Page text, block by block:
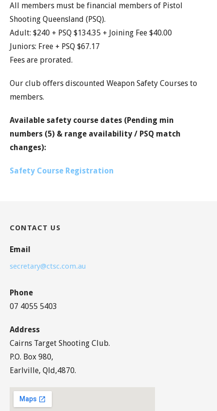
All members must be financial members of Pistol
Shooting Queensland (PSQ).
Adult: $240 + PSQ $134.35 + Joining Fee $40.00
Juniors: Free + PSQ $67.17
Fees are prorated.
Our club offers discounted Weapon Safety Courses to
members.
Available safety course dates (Pending min
numbers (5) & range availability / PSQ match
changes):
Safety Course Registration
CONTACT US
Email
secretary@ctsc.com.au
Phone
07 4055 5403
Address
Cairns Target Shooting Club.
P.O. Box 980,
Earlville, Qld,4870.